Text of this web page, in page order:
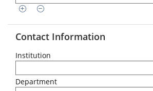
Contact Information
Institution
Department